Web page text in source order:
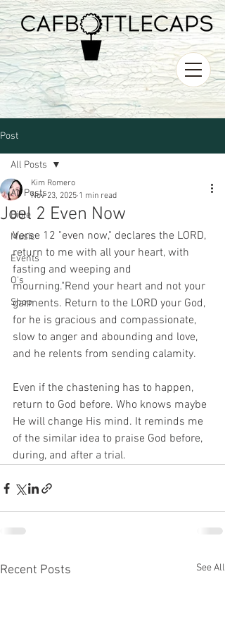
Post
All Posts
Bible
Music
Events
O's
Shop
All Posts
Joel 2 Even Now
Kim Romero
Nov 23, 2025 1 min read
Verse 12 "even now," declares the LORD,
return to me with all your heart, with
fasting and weeping and
mourning."Rend your heart and not your
garments. Return to the LORD your God,
for he is gracious and compassionate,
slow to anger and abounding and love,
and he relents from sending calamity.
Even if the chastening has to happen,
return to God before. Who knows maybe
He will change His mind. It reminds me
of the similar idea to praise God before,
during, and after a trial.
Recent Posts See All